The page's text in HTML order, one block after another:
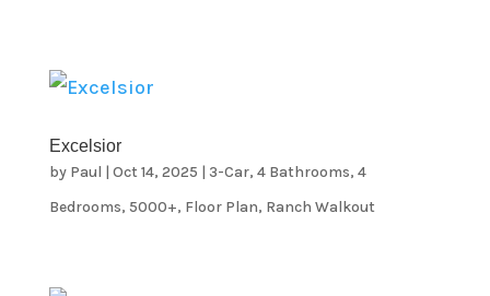
Excelsior
by Paul | Oct 14, 2025 | 3-Car, 4 Bathrooms, 4
Bedrooms, 5000+, Floor Plan, Ranch Walkout